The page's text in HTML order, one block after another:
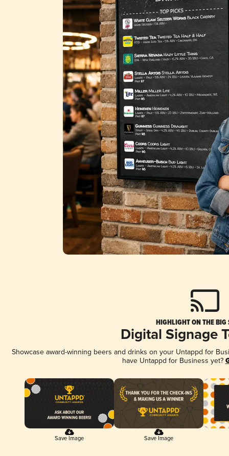
HIGHLIGHT ON THE BIG
Digital Signage
Showcase award-winning beers and drinks on your Untappd for
have Untappd for Business yet?
Save Image Save Image